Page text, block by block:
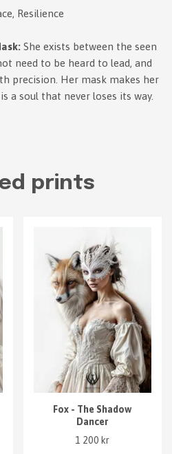
Resilience
She exists between the seen
need to be heard to lead, and
precision. Her mask makes her
a soul that never loses its way.
prints
Fox - The Shadow
Dancer
1 200 kr